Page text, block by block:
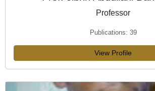
Professor
Publications: 39
View Profile